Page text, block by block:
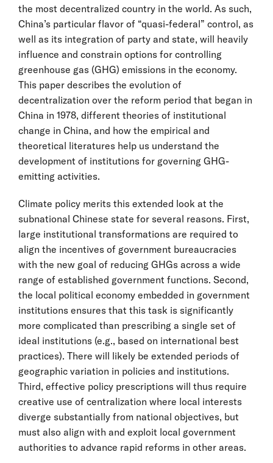
the most decentralized country in the world. As such,
China’s particular flavor of “quasi-federal” control, as
well as its integration of party and state, will heavily
influence and constrain options for controlling
greenhouse gas (GHG) emissions in the economy.
This paper describes the evolution of
decentralization over the reform period that began in
China in 1978, different theories of institutional
change in China, and how the empirical and
theoretical literatures help us understand the
development of institutions for governing GHG-
emitting activities.
Climate policy merits this extended look at the
subnational Chinese state for several reasons. First,
large institutional transformations are required to
align the incentives of government bureaucracies
with the new goal of reducing GHGs across a wide
range of established government functions. Second,
the local political economy embedded in government
institutions ensures that this task is significantly
more complicated than prescribing a single set of
ideal institutions (e.g., based on international best
practices). There will likely be extended periods of
geographic variation in policies and institutions.
Third, effective policy prescriptions will thus require
creative use of centralization where local interests
diverge substantially from national objectives, but
must also align with and exploit local government
authorities to advance rapid reforms in other areas.